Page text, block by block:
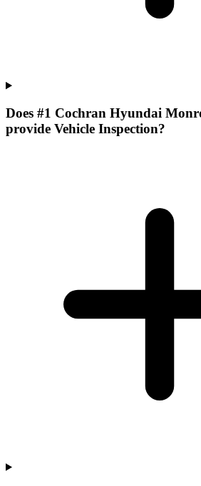
Does #1 Cochran Hyundai
provide Vehicle Inspection?